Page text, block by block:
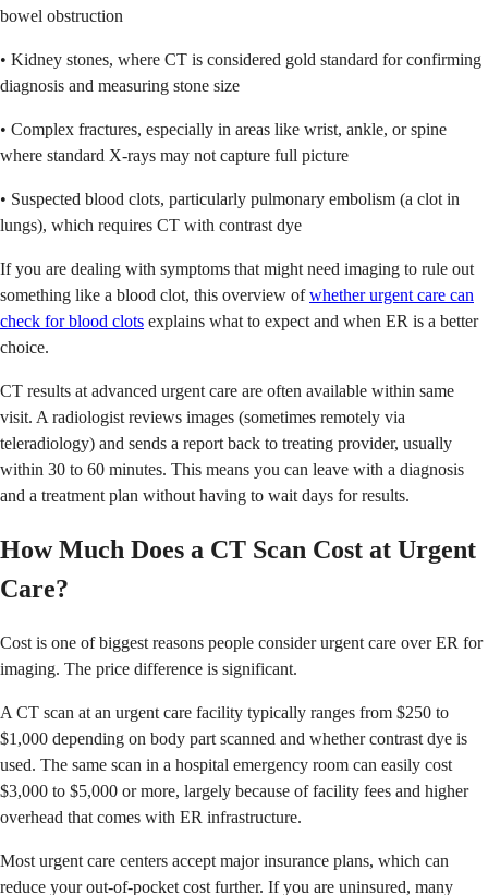
bowel obstruction
• Kidney stones, where CT is considered gold standard for confirming
diagnosis and measuring stone size
• Complex fractures, especially in areas like wrist, ankle, or spine
where standard X-rays may not capture full picture
• Suspected blood clots, particularly pulmonary embolism (a clot in
lungs), which requires CT with contrast dye
If you are dealing with symptoms that might need imaging to rule out
something like a blood clot, this overview ofwhether urgent care can
check for blood clots explains what to expect and when ER is a better
choice.
CT results at advanced urgent care are often available within same
visit. A radiologist reviews images (sometimes remotely via
teleradiology) and sends a report back to treating provider, usually
within 30 to 60 minutes. This means you can leave with a diagnosis
and a treatment plan without having to wait days for results.
How Much Does a CT Scan Cost at Urgent
Care?
Cost is one of biggest reasons people consider urgent care over ER for
imaging. The price difference is significant.
A CT scan at an urgent care facility typically ranges from $250 to
$1,000 depending on body part scanned and whether contrast dye is
used. The same scan in a hospital emergency room can easily cost
$3,000 to $5,000 or more, largely because of facility fees and higher
overhead that comes with ER infrastructure.
Most urgent care centers accept major insurance plans, which can
reduce your out-of-pocket cost further. If you are uninsured, many